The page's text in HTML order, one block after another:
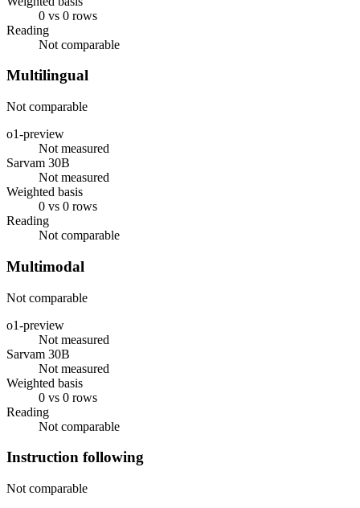
0 vs 0 rows
Reading
Not comparable
Multilingual
Not comparable
o1-preview
Not measured
Sarvam 30B
Not measured
Weighted basis
0 vs 0 rows
Reading
Not comparable
Multimodal
Not comparable
o1-preview
Not measured
Sarvam 30B
Not measured
Weighted basis
0 vs 0 rows
Reading
Not comparable
Instruction following
Not comparable